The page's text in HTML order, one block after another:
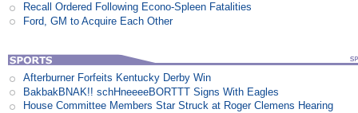
Recall Ordered Following Econo-Spleen Fatalities
Ford, GM to Acquire Each Other
Afterburner Forfeits Kentucky Derby Win
BakbakBNAK!! schHneeeeBORTTT Signs With Eagles
House Committee Members Star Struck at Roger Clemens Hearing